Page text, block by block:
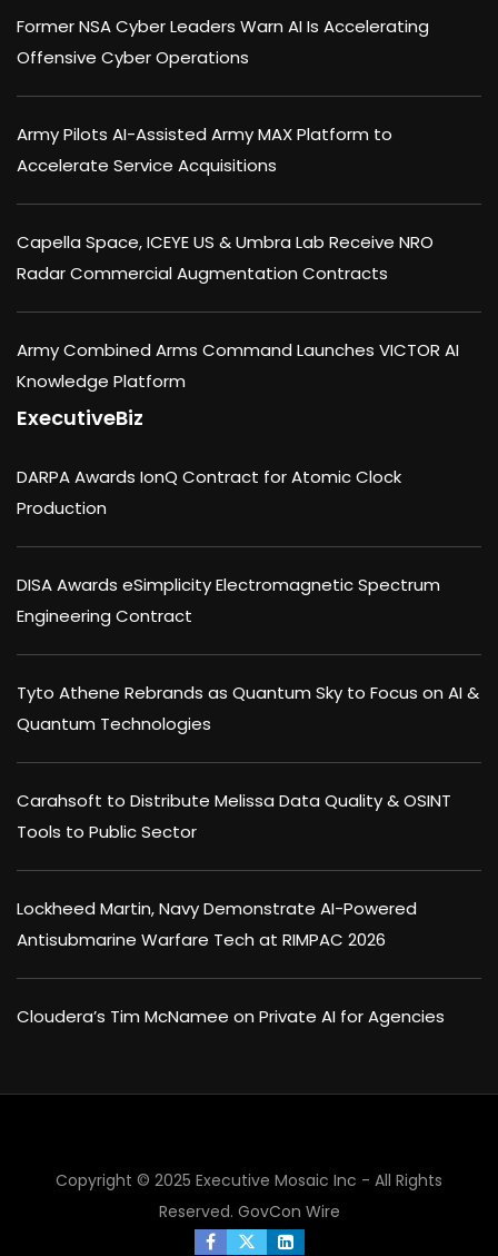
Former NSA Cyber Leaders Warn AI Is Accelerating
Offensive Cyber Operations
Army Pilots AI-Assisted Army MAX Platform to
Accelerate Service Acquisitions
Capella Space, ICEYE US & Umbra Lab Receive NRO
Radar Commercial Augmentation Contracts
Army Combined Arms Command Launches VICTOR AI
Knowledge Platform
ExecutiveBiz
DARPA Awards IonQ Contract for Atomic Clock
Production
DISA Awards eSimplicity Electromagnetic Spectrum
Engineering Contract
Tyto Athene Rebrands as Quantum Sky to Focus on AI &
Quantum Technologies
Carahsoft to Distribute Melissa Data Quality & OSINT
Tools to Public Sector
Lockheed Martin, Navy Demonstrate AI-Powered
Antisubmarine Warfare Tech at RIMPAC 2026
Cloudera’s Tim McNamee on Private AI for Agencies
Copyright © 2025 Executive Mosaic Inc - All Rights
Reserved. GovCon Wire